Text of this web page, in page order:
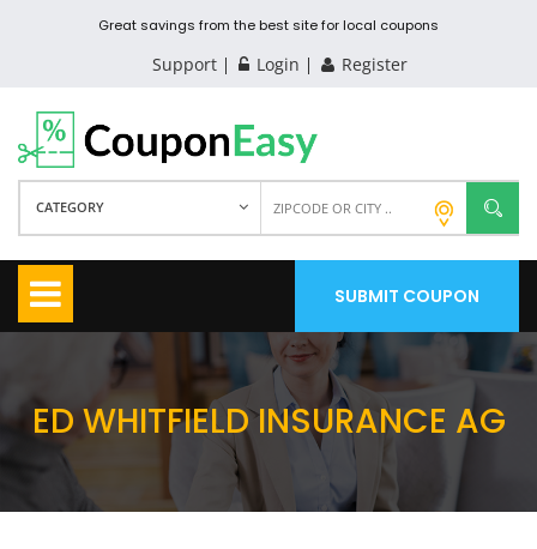
Great savings from the best site for local coupons
Support Login Register
CATEGORY
SUBMIT COUPON
ED WHITFIELD INSURANCE AG